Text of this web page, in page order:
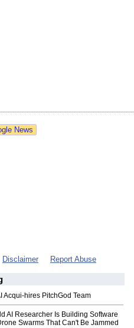
News
Disclaimer Report Abuse
Acqui-hires PitchGod Team
AI Researcher Is Building Software
Swarms That Can't Be Jammed